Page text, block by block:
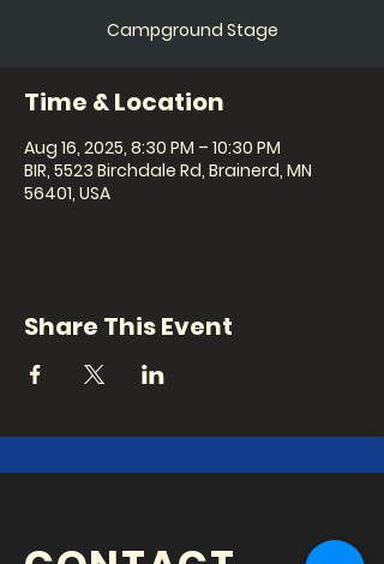
Campground Stage
Time & Location
Aug 16, 2025, 8:30 PM – 10:30 PM
BIR, 5523 Birchdale Rd, Brainerd, MN
56401, USA
Share This Event